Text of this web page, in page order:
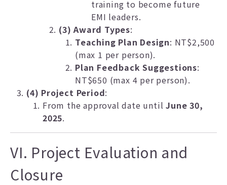
training to become future
EMI leaders.
(3) Award Types:
Teaching Plan Design: NT$2,500
(max 1 per person).
Plan Feedback Suggestions:
NT$650 (max 4 per person).
(4) Project Period:
From the approval date untilJune 30,
2025.
VI. Project Evaluation and
Closure